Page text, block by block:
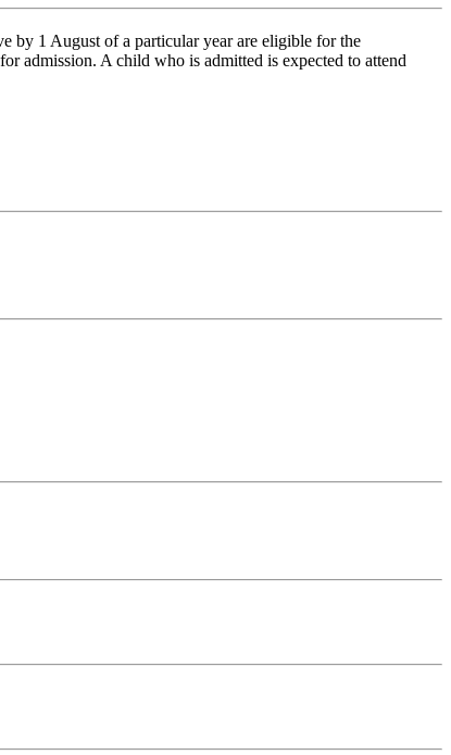
by 1 August of a particular year are eligible for the
admission. A child who is admitted is expected to attend